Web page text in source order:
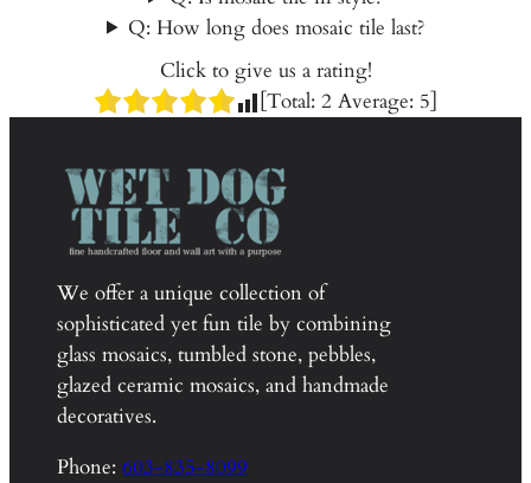
Q: How long does mosaic tile last?
Click to give us a rating!
[Total: 2 Average: 5]
We offer a unique collection of
sophisticated yet fun tile by combining
glass mosaics, tumbled stone, pebbles,
glazed ceramic mosaics, and handmade
decoratives.
Phone: 603-835-8099